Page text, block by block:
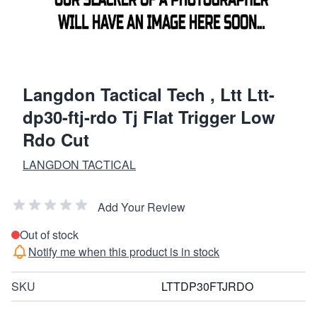
Langdon Tactical Tech , Ltt Ltt-
dp30-ftj-rdo Tj Flat Trigger Low
Rdo Cut
LANGDON TACTICAL
Add Your Review
Out of stock
Notify me when this product is in stock
SKU LTTDP30FTJRDO